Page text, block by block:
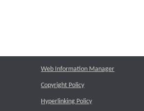
Web Information Manager
Copyright Policy
Hyperlinking Policy